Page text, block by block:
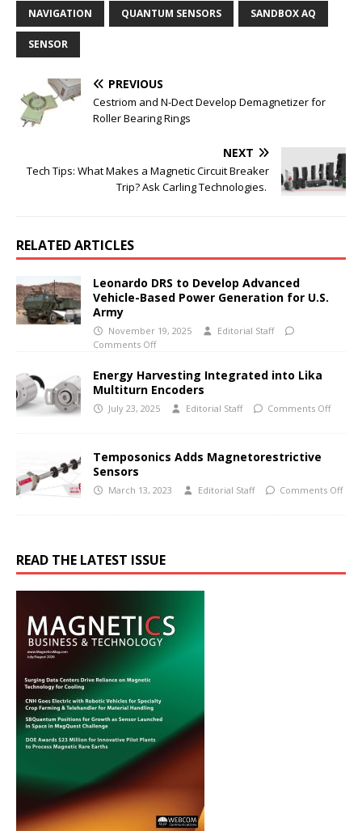
NAVIGATION QUANTUM SENSORS SANDBOX AQ
SENSOR
PREVIOUS
Cestriom and N-Dect Develop Demagnetizer for
Roller Bearing Rings
NEXT
Tech Tips: What Makes a Magnetic Circuit Breaker
Trip? Ask Carling Technologies.
RELATED ARTICLES
Leonardo DRS to Develop Advanced
Vehicle-Based Power Generation for U.S.
Army
November 19, 2025
Editorial Staff
Comments Off
Energy Harvesting Integrated into Lika
Multiturn Encoders
July 23, 2025 Editorial Staff Comments Off
Temposonics Adds Magnetorestrictive
Sensors
March 13, 2023 Editorial Staff Comments Off
READ THE LATEST ISSUE